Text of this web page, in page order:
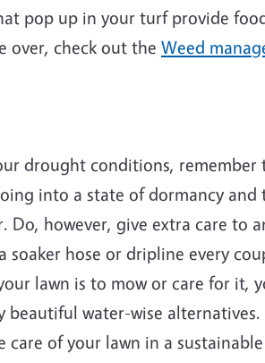
pop up in your turf provide
over, check out the Weed
drought conditions,
into a state of dormancy and
however, give extra care to
hose or dripline every
lawn is to mow or care for it,
water-wise
of your lawn in a